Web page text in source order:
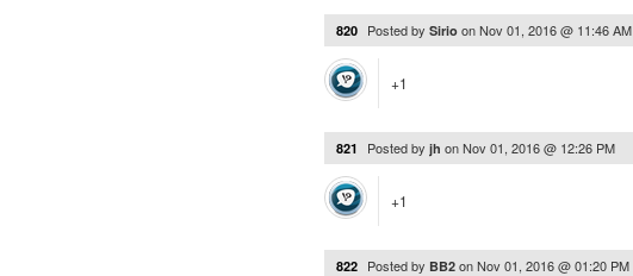
820 Posted by Sirio onNov 01, 2016 @ 11:46 AM
+1
821 Posted by jh onNov 01, 2016 @ 12:26 PM
+1
822 Posted by BB2 onNov 01, 2016 @ 01:20 PM